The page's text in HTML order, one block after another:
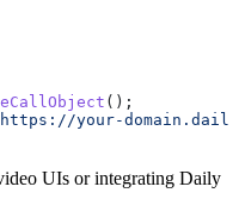
();
your-
UIs or integrating Daily